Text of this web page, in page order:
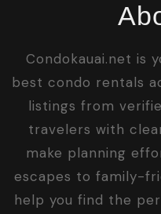
Condokauai.net is
best condo rentals
listings from
travelers with
make planning
escapes to family-
help you find the